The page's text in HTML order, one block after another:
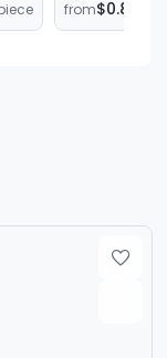
Pants, Anti-
from$0.84